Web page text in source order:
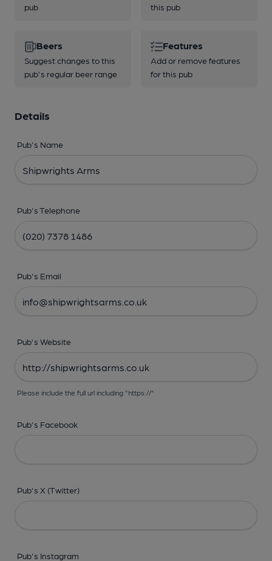
pub
this pub
Beers
Suggest changes to this
pub's regular beer range
Features
Add or remove features
for this pub
Details
Pub's Name
Pub's Telephone
Pub's Email
Pub's Website
Please include the full url including "https://"
Pub's Facebook
Pub's X (Twitter)
Pub's Instagram